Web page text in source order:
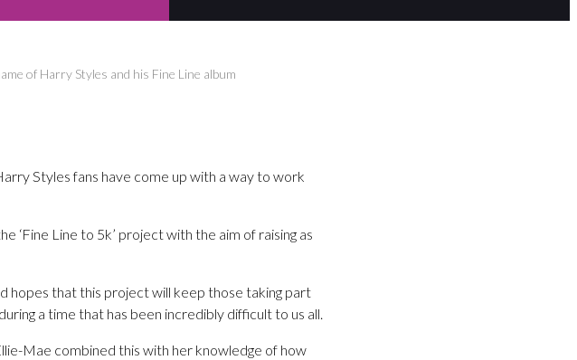
of Harry Styles and his Fine Line album
Styles fans have come up with a way to work
‘Fine Line to 5k’ project with the aim of raising as
hopes that this project will keep those taking part
a time that has been incredibly difficult to us all.
Mae combined this with her knowledge of how